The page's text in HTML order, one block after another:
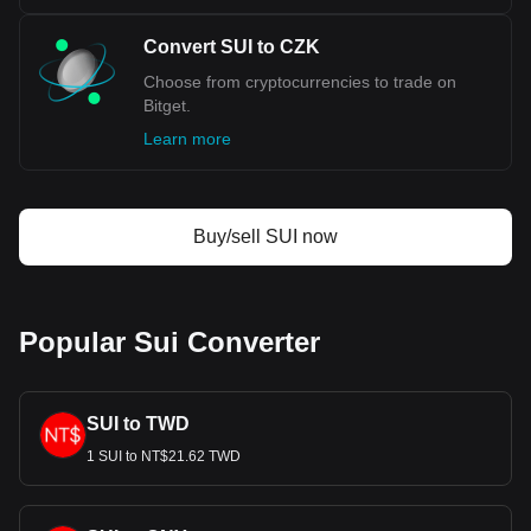
Convert SUI to CZK
Choose from cryptocurrencies to trade on
Bitget.
Learn more
Buy/sell SUI now
Popular Sui Converter
SUI to TWD
1 SUI to NT$21.62 TWD